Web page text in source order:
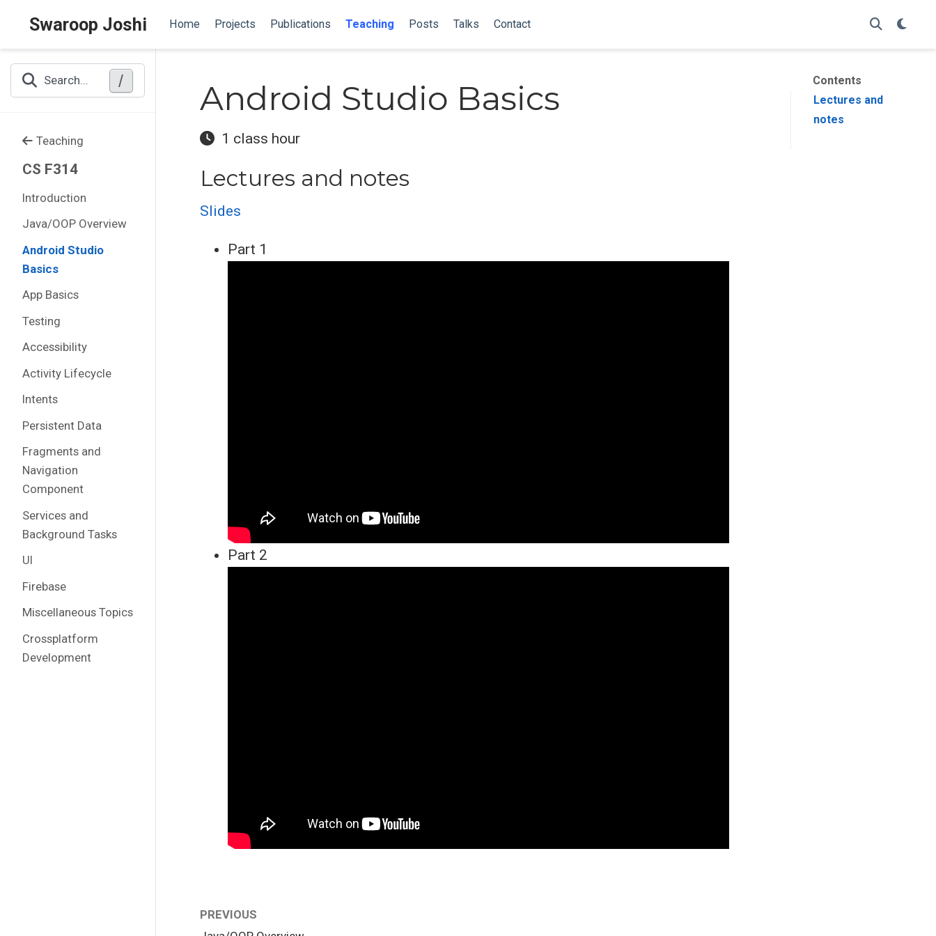
Swaroop Joshi Home Projects Publications Teaching Posts Talks Contact
Search... /
Teaching
CS F314
Introduction
Java/OOP Overview
Android Studio
Basics
App Basics
Testing
Accessibility
Activity Lifecycle
Intents
Persistent Data
Fragments and
Navigation
Component
Services and
Background Tasks
UI
Firebase
Miscellaneous Topics
Crossplatform
Development
Contents
Lectures and
notes
Android Studio Basics
1 class hour
Lectures and notes
Slides
Part 1
Part 2
PREVIOUS